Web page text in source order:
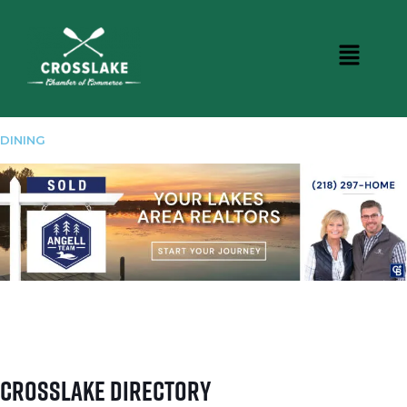
DINING
Crosslake Directory